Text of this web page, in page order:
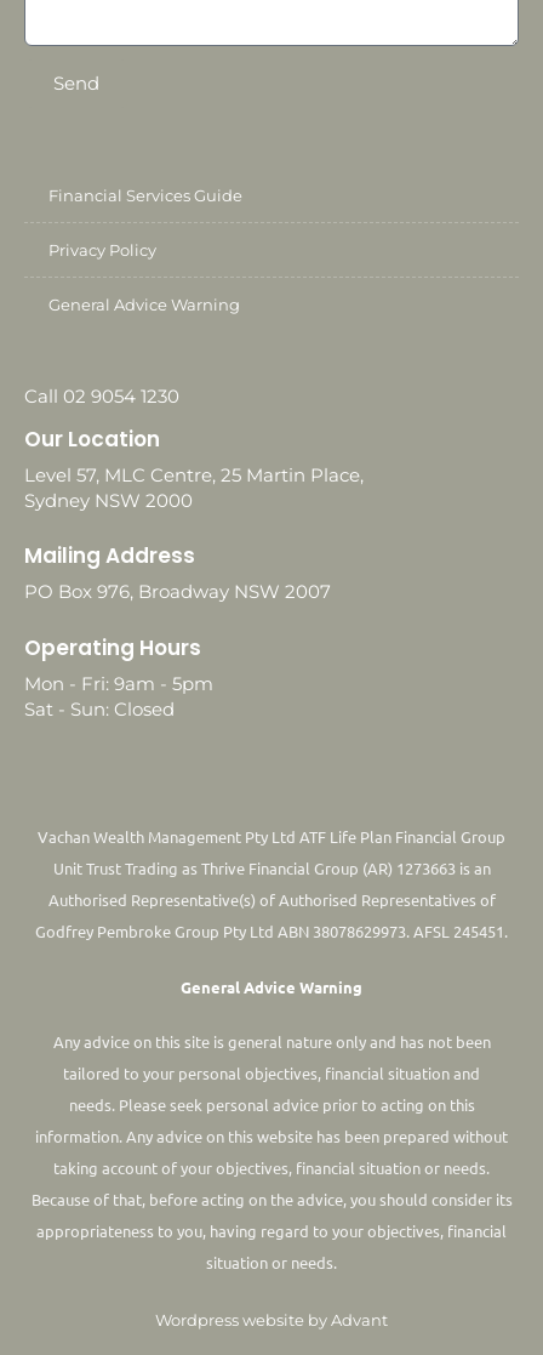
Send
Financial Services Guide
Privacy Policy
General Advice Warning
Call 02 9054 1230
Our Location
Level 57, MLC Centre, 25 Martin Place,
Sydney NSW 2000
Mailing Address
PO Box 976, Broadway NSW 2007
Operating Hours
Mon - Fri: 9am - 5pm
Sat - Sun: Closed
Vachan Wealth Management Pty Ltd ATF Life Plan Financial Group
Unit Trust Trading as Thrive Financial Group (AR) 1273663 is an
Authorised Representative(s) of Authorised Representatives of
Godfrey Pembroke Group Pty Ltd ABN 38078629973. AFSL 245451.
General Advice Warning
Any advice on this site is general nature only and has not been
tailored to your personal objectives, financial situation and
needs. Please seek personal advice prior to acting on this
information.Any advice on this website has been prepared without
taking account of your objectives, financial situation or needs.
Because of that, before acting on the advice, you should consider its
appropriateness to you, having regard to your objectives, financial
situation or needs.
Wordpress website by Advant